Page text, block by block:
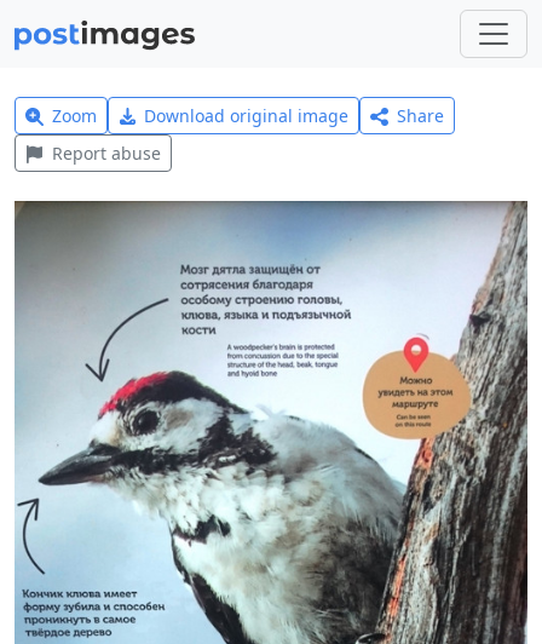
Zoom Download original image
Share
Report abuse